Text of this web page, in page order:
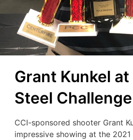
Grant Kunkel at
Steel Challenge
CCI-sponsored shooter Grant
impressive showing at the 2021